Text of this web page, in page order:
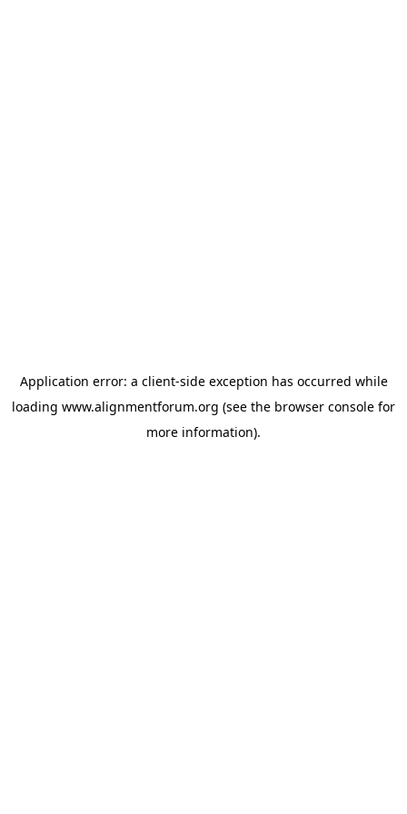
Application error: a client-side exception has occurred while
loading www.alignmentforum.org (see the browser console for
more information).